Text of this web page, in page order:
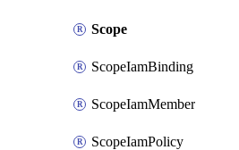
Scope
ScopeIamBinding
ScopeIamMember
ScopeIamPolicy